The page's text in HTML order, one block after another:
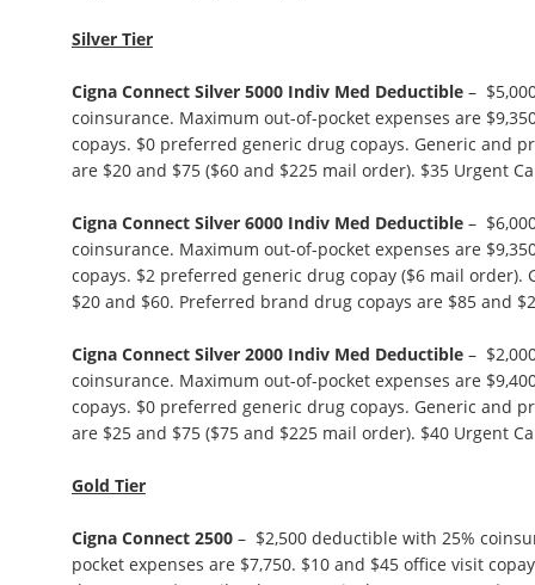
Silver Tier
Cigna Connect Silver 5000 Indiv Med Deductible –
coinsurance. Maximum out-of-pocket expenses are
copays. $0 preferred generic drug copays. Generic and
are $20 and $75 ($60 and $225 mail order). $35 Urgent
Cigna Connect Silver 6000 Indiv Med Deductible –
coinsurance. Maximum out-of-pocket expenses are
copays. $2 preferred generic drug copay ($6 mail order).
$20 and $60. Preferred brand drug copays are $85 and
Cigna Connect Silver 2000 Indiv Med Deductible –
coinsurance. Maximum out-of-pocket expenses are
copays. $0 preferred generic drug copays. Generic and
are $25 and $75 ($75 and $225 mail order). $40 Urgent
Gold Tier
Cigna Connect 2500 – $2,500 deductible with 25%
pocket expenses are $7,750. $10 and $45 office visit